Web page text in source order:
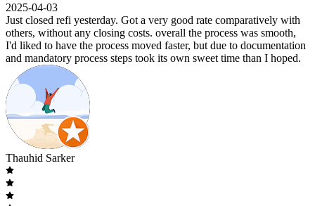
2025-04-03
Just closed refi yesterday. Got a very good rate comparatively with
others, without any closing costs. overall the process was smooth,
I'd liked to have the process moved faster, but due to documentation
and mandatory process steps took its own sweet time than I hoped.
Thauhid Sarker